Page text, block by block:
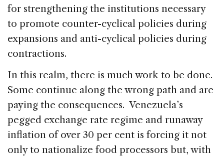
for strengthening the institutions necessary
to promote counter-cyclical policies during
expansions and anti-cyclical policies during
contractions.
In this realm, there is much work to be done.
Some continue along the wrong path and are
paying the consequences. Venezuela’s
pegged exchange rate regime and runaway
inflation of over 30 per cent is forcing it not
only to nationalize food processors but, with